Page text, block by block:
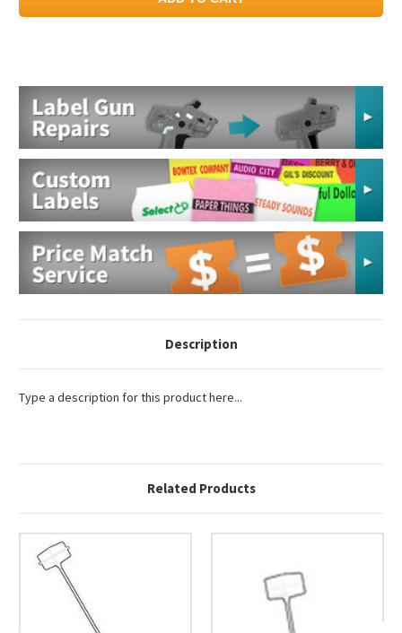
Description
Type a description for this product here...
Related Products